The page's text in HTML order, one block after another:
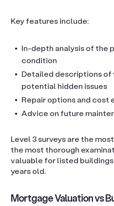
Key features include:
In-depth analysis of the
condition
Detailed descriptions
potential hidden issues
Repair options and cost
Advice on future
Level 3 surveys are the
the most thorough
valuable for listed
years old.
Mortgage Valuation vs